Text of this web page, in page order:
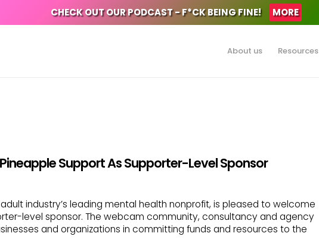
CHECK OUT OUR PODCAST - F*CK BEING FINE! MORE
About us Resources
Support As Supporter-Level Sponsor
industry’s leading mental health nonprofit, is pleased to welcome
level sponsor. The webcam community, consultancy and agency
and organizations in committing funds and resources to the